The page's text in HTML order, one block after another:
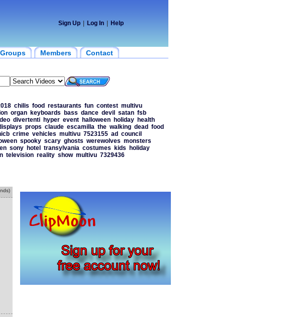
Sign Up Log In Help
Groups Members Contact
chilis food restaurants fun contest multivu
organ keyboards bass dance devil satan fsb
divertenti hyper event halloween holiday
health
props claude escamilla the walking dead food
crime vehicles multivu 7523155 ad council
spooky scary ghosts werewolves monsters
sony hotel transylvania costumes kids
holiday
television reality show multivu 7329436